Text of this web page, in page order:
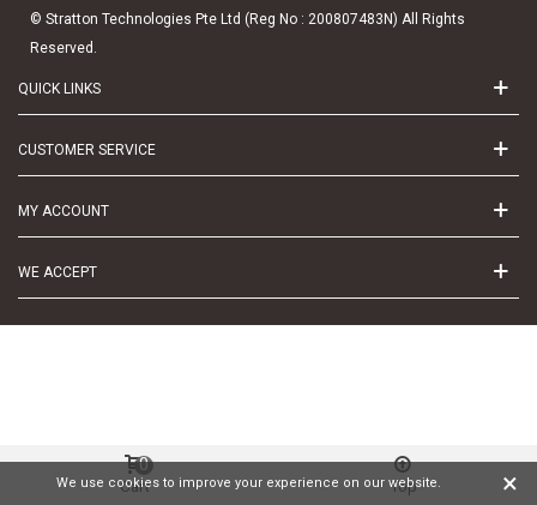
© Stratton Technologies Pte Ltd (Reg No : 200807483N) All Rights
Reserved.
QUICK LINKS
CUSTOMER SERVICE
MY ACCOUNT
WE ACCEPT
Cart
0
Top
We use cookies to improve your experience on our website. ×